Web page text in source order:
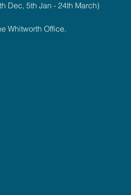
Dec, 5th Jan - 24th March)
Whitworth Office.